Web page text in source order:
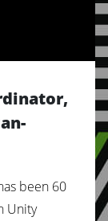
been 60
Unity